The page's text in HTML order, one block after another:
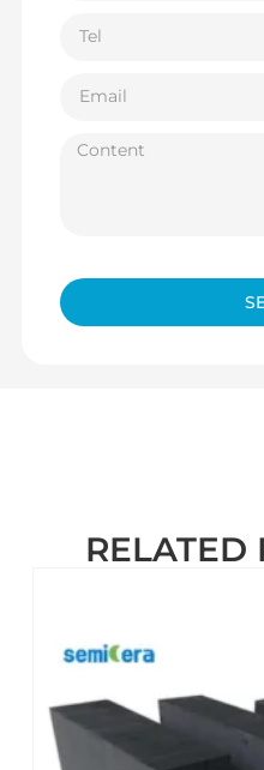
RELATED